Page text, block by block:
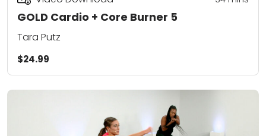
GOLD Cardio + Core Burner 5
Tara Putz
$24.99